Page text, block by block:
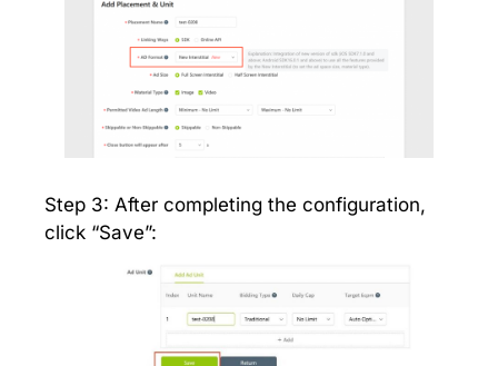
Step 3: After completing the configuration,
click “Save”: